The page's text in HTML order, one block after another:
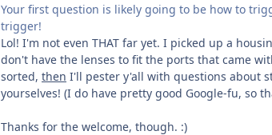
Your first question is likely going to be how to
trigger!
Lol! I'm not even THAT far yet. I picked up a
don't have the lenses to fit the ports that came
sorted, then I'll pester y'all with questions about
yourselves! (I do have pretty good Google-fu, so
Thanks for the welcome, though. :)